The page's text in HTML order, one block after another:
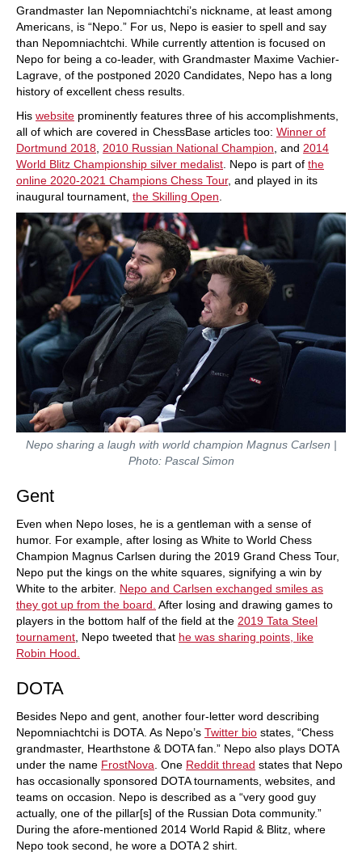
Grandmaster Ian Nepomniachtchi’s nickname, at least among
Americans, is “Nepo.” For us, Nepo is easier to spell and say
than Nepomniachtchi. While currently attention is focused on
Nepo for being a co-leader, with Grandmaster Maxime Vachier-
Lagrave, of the postponed 2020 Candidates, Nepo has a long
history of excellent chess results.
His website prominently features three of his accomplishments,
all of which are covered in ChessBase articles too: Winner of
Dortmund 2018 2010 Russian National Champion , and 2014
World Blitz Championship silver medalist . Nepo is part of the
online 2020-2021 Champions Chess Tour, and played in its
inaugural tournament, the Skilling Open
Nepo sharing a laugh with world champion Magnus Carlsen |
Photo: Pascal Simon
Gent
Even when Nepo loses, he is a gentleman with a sense of
humor. For example, after losing as White to World Chess
Champion Magnus Carlsen during the 2019 Grand Chess Tour,
Nepo put the kings on the white squares, signifying a win by
White to the arbiter. Nepo and Carlsen exchanged smiles as
they got up from the board. After losing and drawing games to
players in the bottom half of the field at the 2019 Tata Steel
tournament , Nepo tweeted that he was sharing points, like
Robin Hood.
DOTA
Besides Nepo and gent, another four-letter word describing
Nepomniachtchi is DOTA. As Nepo’s Twitter bio states, “Chess
grandmaster, Hearthstone & DOTA fan.” Nepo also plays DOTA
under the name FrostNova . One Reddit thread states that Nepo
has occasionally sponsored DOTA tournaments, websites, and
teams on occasion. Nepo is described as a “very good guy
actually, one of the pillar[s] of the Russian Dota community.”
During the afore-mentioned 2014 World Rapid & Blitz, where
Nepo took second, he wore a DOTA 2 shirt.